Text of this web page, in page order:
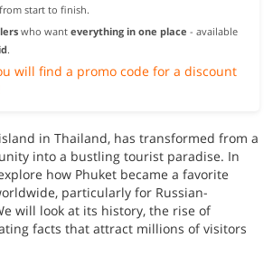
start to finish.
who want everything in one place - available
.
will find a promo code for a discount
in Thailand, has transformed from a
into a bustling tourist paradise. In
how Phuket became a favorite
particularly for Russian-
will look at its history, the rise of
facts that attract millions of visitors